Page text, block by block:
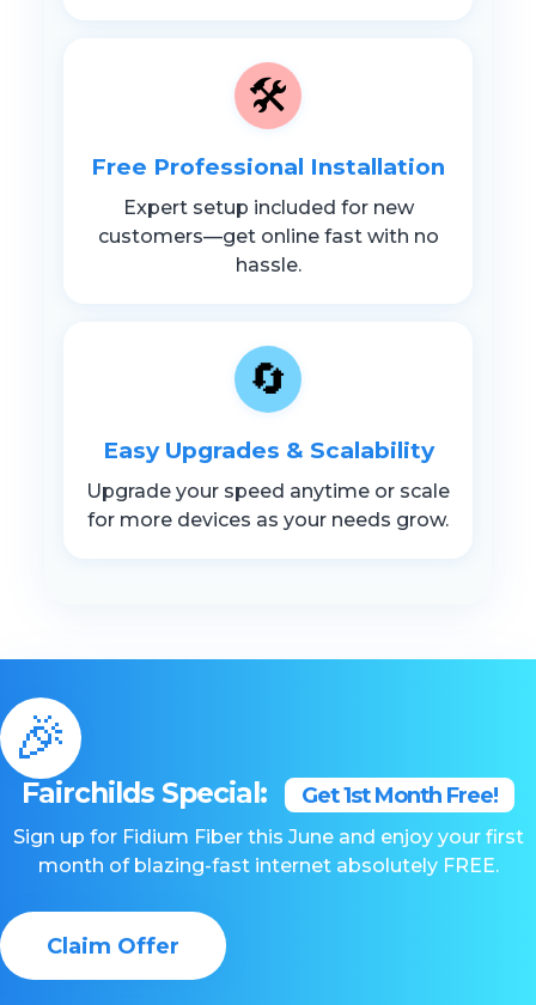
🛠️
Free Professional Installation
Expert setup included for new
customers—get online fast with no
hassle.
🔄
Easy Upgrades & Scalability
Upgrade your speed anytime or scale
for more devices as your needs grow.
🎉
Fairchilds Special: Get 1st Month Free!
Sign up for Fidium Fiber this June and enjoy your first
month of blazing-fast internet absolutely FREE.
Claim Offer